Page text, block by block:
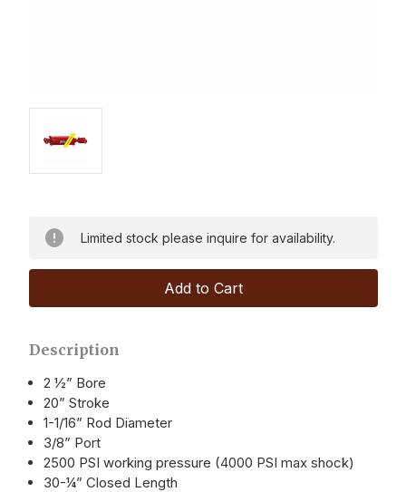
Limited stock please inquire for availability.
Description
2 ½” Bore
20” Stroke
1-1/16” Rod Diameter
3/8” Port
2500 PSI working pressure (4000 PSI max shock)
30-¼” Closed Length